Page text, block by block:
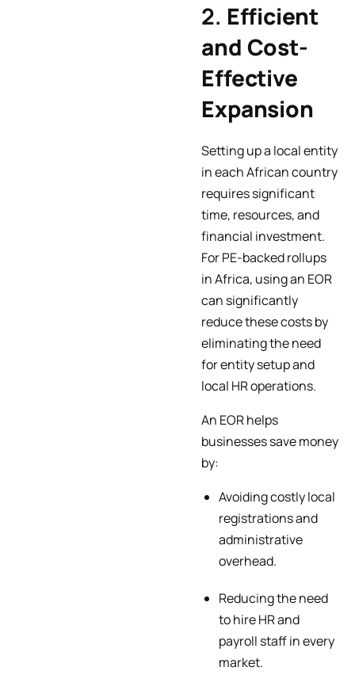
2. Efficient
and Cost-
Effective
Expansion
Setting up a local entity
in each African country
requires significant
time, resources, and
financial investment.
For PE-backed rollups
in Africa, using an EOR
can significantly
reduce these costs by
eliminating the need
for entity setup and
local HR operations.
An EOR helps
businesses save money
by:
Avoiding costly local
registrations and
administrative
overhead.
Reducing the need
to hire HR and
payroll staff in every
market.